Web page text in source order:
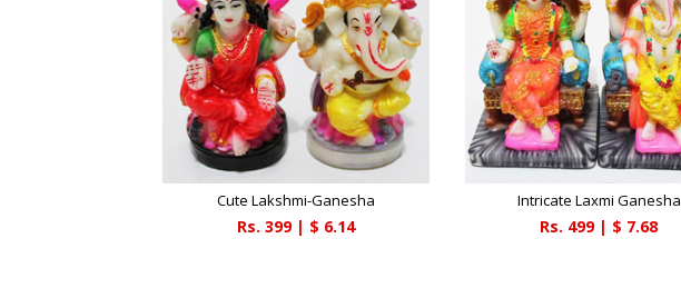
Cute Lakshmi-Ganesha
Rs. 399| $ 6.14
Intricate Laxmi Ganesha
Rs. 499| $ 7.68